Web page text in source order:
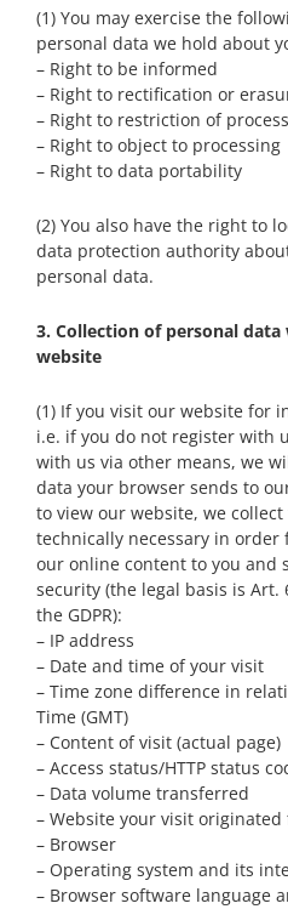
(1) You may exercise the
personal data we hold about
– Right to be informed
– Right to rectification or
– Right to restriction of
– Right to object to processing
– Right to data portability
(2) You also have the right to
data protection authority
personal data.
3. Collection of personal
website
(1) If you visit our website for
i.e. if you do not register with
with us via other means, we
data your browser sends to
to view our website, we
technically necessary in
our online content to you and
security (the legal basis is Art.
the GDPR):
– IP address
– Date and time of your visit
– Time zone difference in
Time (GMT)
– Content of visit (actual page)
– Access status/HTTP status
– Data volume transferred
– Website your visit originated
– Browser
– Operating system and its
– Browser software language